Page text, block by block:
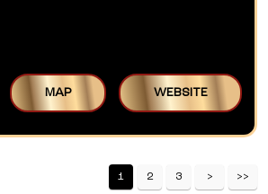
MAP WEBSITE
1 2 3